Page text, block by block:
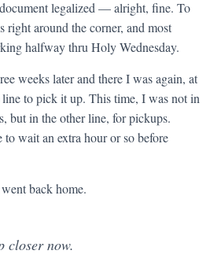
legalized — alright, fine. To
right around the corner, and most
halfway thru Holy Wednesday.
weeks later and there I was again, at
to pick it up. This time, I was not in
but in the other line, for pickups.
to wait an extra hour or so before
back home.
closer now.